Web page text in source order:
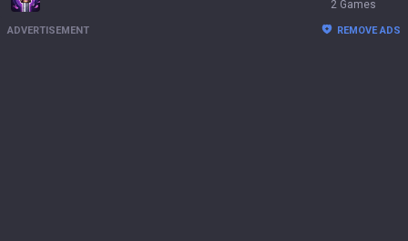
2 Games
ADVERTISEMENT REMOVE ADS